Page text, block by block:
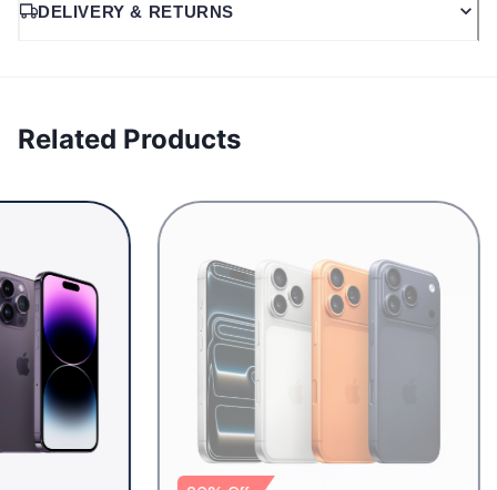
DELIVERY & RETURNS
Related Products